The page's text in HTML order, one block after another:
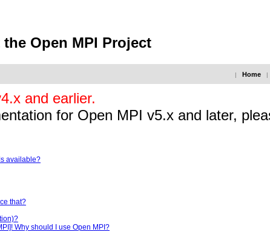
Open MPI Project
| Home |
and earlier.
for Open MPI v5.x and later,
available?
that?
Why should I use Open MPI?